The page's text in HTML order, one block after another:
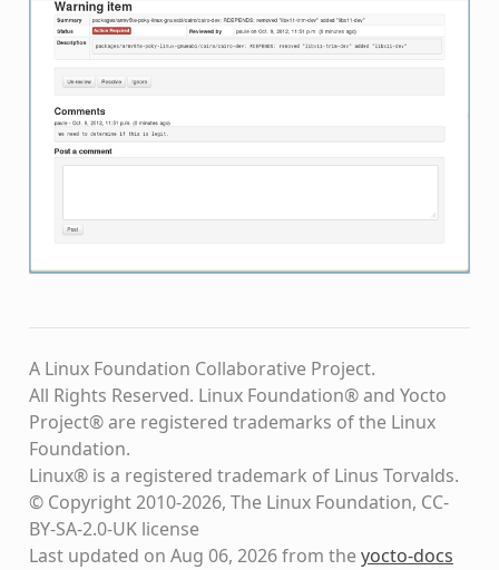
A Linux Foundation Collaborative Project.
All Rights Reserved. Linux Foundation® and Yocto
Project® are registered trademarks of the Linux
Foundation.
Linux® is a registered trademark of Linus Torvalds.
© Copyright 2010-2026, The Linux Foundation, CC-
BY-SA-2.0-UK license
Last updated on Aug 06, 2026 from theyocto-docs